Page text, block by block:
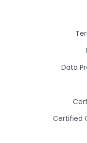
Data
Certified